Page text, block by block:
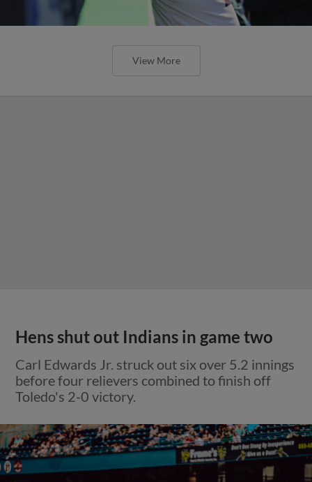
View More
Hens shut out Indians in game two
Carl Edwards Jr. struck out six over 5.2 innings
before four relievers combined to finish off
Toledo's 2-0 victory.